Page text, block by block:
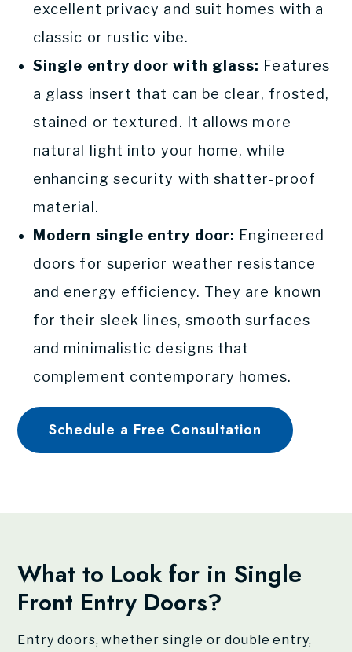
excellent privacy and suit homes with a
classic or rustic vibe.
Single entry door with glass: Features
a glass insert that can be clear, frosted,
stained or textured. It allows more
natural light into your home, while
enhancing security with shatter-proof
material.
Modern single entry door: Engineered
doors for superior weather resistance
and energy efficiency. They are known
for their sleek lines, smooth surfaces
and minimalistic designs that
complement contemporary homes.
Schedule a Free Consultation
What to Look for in Single
Front Entry Doors?
Entry doors, whether single or double entry,